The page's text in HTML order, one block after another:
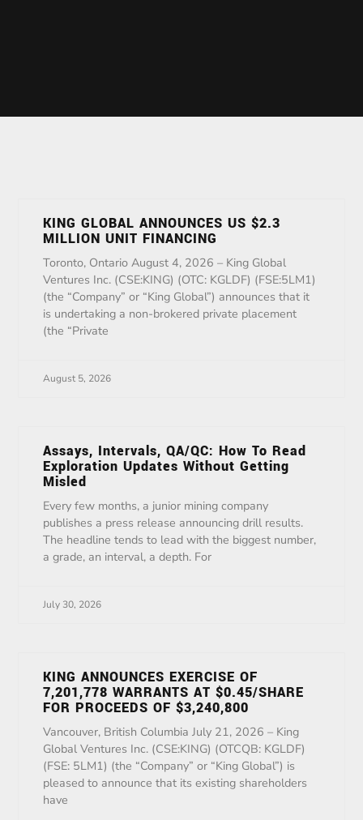
KING GLOBAL ANNOUNCES US $2.3
MILLION UNIT FINANCING
Toronto, Ontario August 4, 2026 – King Global
Ventures Inc. (CSE:KING) (OTC: KGLDF) (FSE:5LM1)
(the “Company” or “King Global”) announces that it
is undertaking a non-brokered private placement
(the “Private
August 5, 2026
Assays, Intervals, QA/QC: How To Read
Exploration Updates Without Getting
Misled
Every few months, a junior mining company
publishes a press release announcing drill results.
The headline tends to lead with the biggest number,
a grade, an interval, a depth. For
July 30, 2026
KING ANNOUNCES EXERCISE OF
7,201,778 WARRANTS AT $0.45/SHARE
FOR PROCEEDS OF $3,240,800
Vancouver, British Columbia July 21, 2026 – King
Global Ventures Inc. (CSE:KING) (OTCQB: KGLDF)
(FSE: 5LM1) (the “Company” or “King Global”) is
pleased to announce that its existing shareholders
have